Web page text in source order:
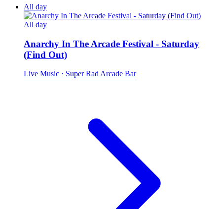
All day
All day
Anarchy In The Arcade Festival - Saturday
(Find Out)
Live Music · Super Rad Arcade Bar